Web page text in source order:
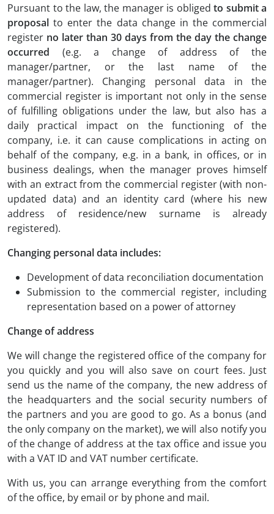
Pursuant to the law, the manager is obliged to submit a
proposal to enter the data change in the commercial
register no later than 30 days from the day the change
occurred (e.g. a change of address of the
manager/partner, or the last name of the
manager/partner). Changing personal data in the
commercial register is important not only in the sense
of fulfilling obligations under the law, but also has a
daily practical impact on the functioning of the
company, i.e. it can cause complications in acting on
behalf of the company, e.g. in a bank, in offices, or in
business dealings, when the manager proves himself
with an extract from the commercial register (with non-
updated data) and an identity card (where his new
address of residence/new surname is already
registered).
Changing personal data includes:
Development of data reconciliation documentation
Submission to the commercial register, including
representation based on a power of attorney
Change of address
We will change the registered office of the company for
you quickly and you will also save on court fees. Just
send us the name of the company, the new address of
the headquarters and the social security numbers of
the partners and you are good to go. As a bonus (and
the only company on the market), we will also notify you
of the change of address at the tax office and issue you
with a VAT ID and VAT number certificate.
With us, you can arrange everything from the comfort
of the office, by email or by phone and mail.